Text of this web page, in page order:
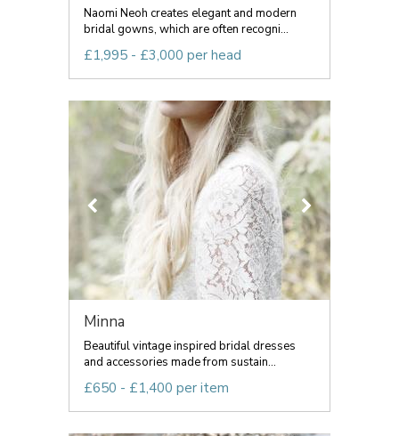
Naomi Neoh creates elegant and modern
bridal gowns, which are often recogni...
£1,995 - £3,000 per head
Minna
Beautiful vintage inspired bridal dresses
and accessories made from sustain...
£650 - £1,400 per item